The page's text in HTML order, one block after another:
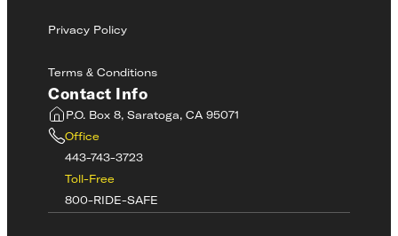
Privacy Policy
Terms & Conditions
Contact Info
P.O. Box 8, Saratoga, CA 95071
Office
443-743-3723
Toll-Free
800-RIDE-SAFE